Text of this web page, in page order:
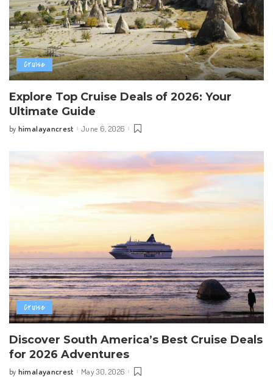
Cruise
Explore Top Cruise Deals of 2026: Your
Ultimate Guide
Posted
by himalayancrest June 6, 2026
Cruise
Discover South America’s Best Cruise Deals
for 2026 Adventures
Posted
by himalayancrest May 30, 2026